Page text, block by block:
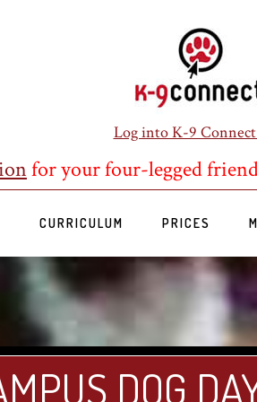
Log into K-9
for your four-legged
CURRICULUM PRICES
DOG